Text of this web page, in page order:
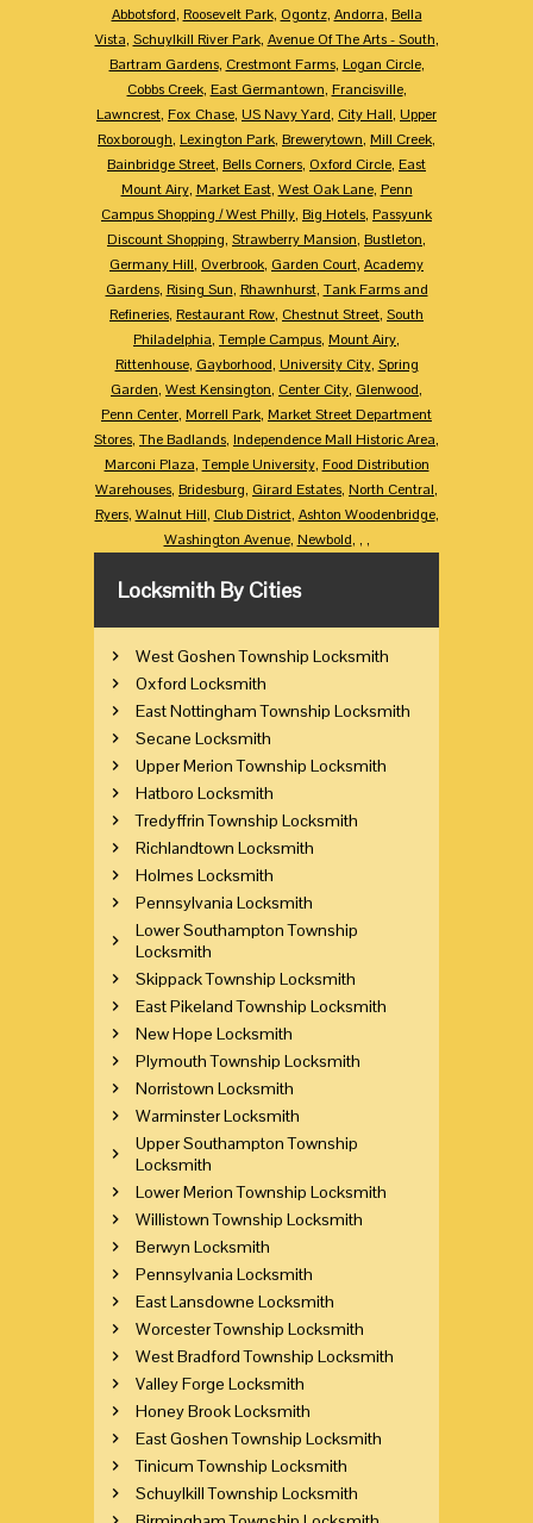
Abbotsford, Roosevelt Park, Ogontz, Andorra, Bella
Vista, Schuylkill River Park, Avenue Of The Arts - South,
Bartram Gardens, Crestmont Farms, Logan Circle,
Cobbs Creek, East Germantown, Francisville,
Lawncrest, Fox Chase, US Navy Yard, City Hall, Upper
Roxborough, Lexington Park, Brewerytown, Mill Creek,
Bainbridge Street, Bells Corners, Oxford Circle, East
Mount Airy, Market East, West Oak Lane, Penn
Campus Shopping / West Philly, Big Hotels, Passyunk
Discount Shopping, Strawberry Mansion, Bustleton,
Germany Hill, Overbrook, Garden Court, Academy
Gardens, Rising Sun, Rhawnhurst, Tank Farms and
Refineries, Restaurant Row, Chestnut Street, South
Philadelphia, Temple Campus, Mount Airy,
Rittenhouse, Gayborhood, University City, Spring
Garden, West Kensington, Center City, Glenwood,
Penn Center, Morrell Park, Market Street Department
Stores, The Badlands, Independence Mall Historic Area,
Marconi Plaza, Temple University, Food Distribution
Warehouses, Bridesburg, Girard Estates, North Central,
Ryers, Walnut Hill, Club District, Ashton Woodenbridge,
Washington Avenue, Newbold, , ,
Locksmith By Cities
West Goshen Township Locksmith
Oxford Locksmith
East Nottingham Township Locksmith
Secane Locksmith
Upper Merion Township Locksmith
Hatboro Locksmith
Tredyffrin Township Locksmith
Richlandtown Locksmith
Holmes Locksmith
Pennsylvania Locksmith
Lower Southampton Township
Locksmith
Skippack Township Locksmith
East Pikeland Township Locksmith
New Hope Locksmith
Plymouth Township Locksmith
Norristown Locksmith
Warminster Locksmith
Upper Southampton Township
Locksmith
Lower Merion Township Locksmith
Willistown Township Locksmith
Berwyn Locksmith
Pennsylvania Locksmith
East Lansdowne Locksmith
Worcester Township Locksmith
West Bradford Township Locksmith
Valley Forge Locksmith
Honey Brook Locksmith
East Goshen Township Locksmith
Tinicum Township Locksmith
Schuylkill Township Locksmith